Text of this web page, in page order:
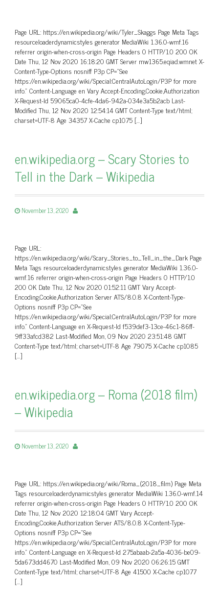
Page URL: https://en.wikipedia.org/wiki/Tyler_Skaggs Page Meta Tags
resourceloaderdynamicstyles generator MediaWiki 1.36.0-wmf.16
referrer origin-when-cross-origin Page Headers 0 HTTP/1.0 200 OK
Date Thu, 12 Nov 2020 16:18:20 GMT Server mw1365.eqiad.wmnet X-
Content-Type-Options nosniff P3p CP=”See
https://en.wikipedia.org/wiki/Special:CentralAutoLogin/P3P for more
info.” Content-Language en Vary Accept-Encoding,Cookie,Authorization
X-Request-Id 59065ca0-4cfe-4da6-942a-034e3a5b2acb Last-
Modified Thu, 12 Nov 2020 12:54:14 GMT Content-Type text/html;
charset=UTF-8 Age 34357 X-Cache cp1075 […]
en.wikipedia.org – Scary Stories to
Tell in the Dark – Wikipedia
November 13, 2020
Page URL:
https://en.wikipedia.org/wiki/Scary_Stories_to_Tell_in_the_Dark Page
Meta Tags resourceloaderdynamicstyles generator MediaWiki 1.36.0-
wmf.16 referrer origin-when-cross-origin Page Headers 0 HTTP/1.0
200 OK Date Thu, 12 Nov 2020 01:52:11 GMT Vary Accept-
Encoding,Cookie,Authorization Server ATS/8.0.8 X-Content-Type-
Options nosniff P3p CP=”See
https://en.wikipedia.org/wiki/Special:CentralAutoLogin/P3P for more
info.” Content-Language en X-Request-Id f539def3-13ce-46c1-86ff-
9ff33afcd382 Last-Modified Mon, 09 Nov 2020 23:51:48 GMT
Content-Type text/html; charset=UTF-8 Age 79075 X-Cache cp1085
[…]
en.wikipedia.org – Roma (2018 film)
– Wikipedia
November 13, 2020
Page URL: https://en.wikipedia.org/wiki/Roma_(2018_film) Page Meta
Tags resourceloaderdynamicstyles generator MediaWiki 1.36.0-wmf.14
referrer origin-when-cross-origin Page Headers 0 HTTP/1.0 200 OK
Date Thu, 12 Nov 2020 12:18:04 GMT Vary Accept-
Encoding,Cookie,Authorization Server ATS/8.0.8 X-Content-Type-
Options nosniff P3p CP=”See
https://en.wikipedia.org/wiki/Special:CentralAutoLogin/P3P for more
info.” Content-Language en X-Request-Id 275abaab-2a5a-4036-be09-
5da673dd4670 Last-Modified Mon, 09 Nov 2020 06:26:15 GMT
Content-Type text/html; charset=UTF-8 Age 41500 X-Cache cp1077
[…]